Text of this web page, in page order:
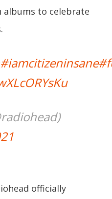
albums to celebrate
#iamcitizeninsane
officially